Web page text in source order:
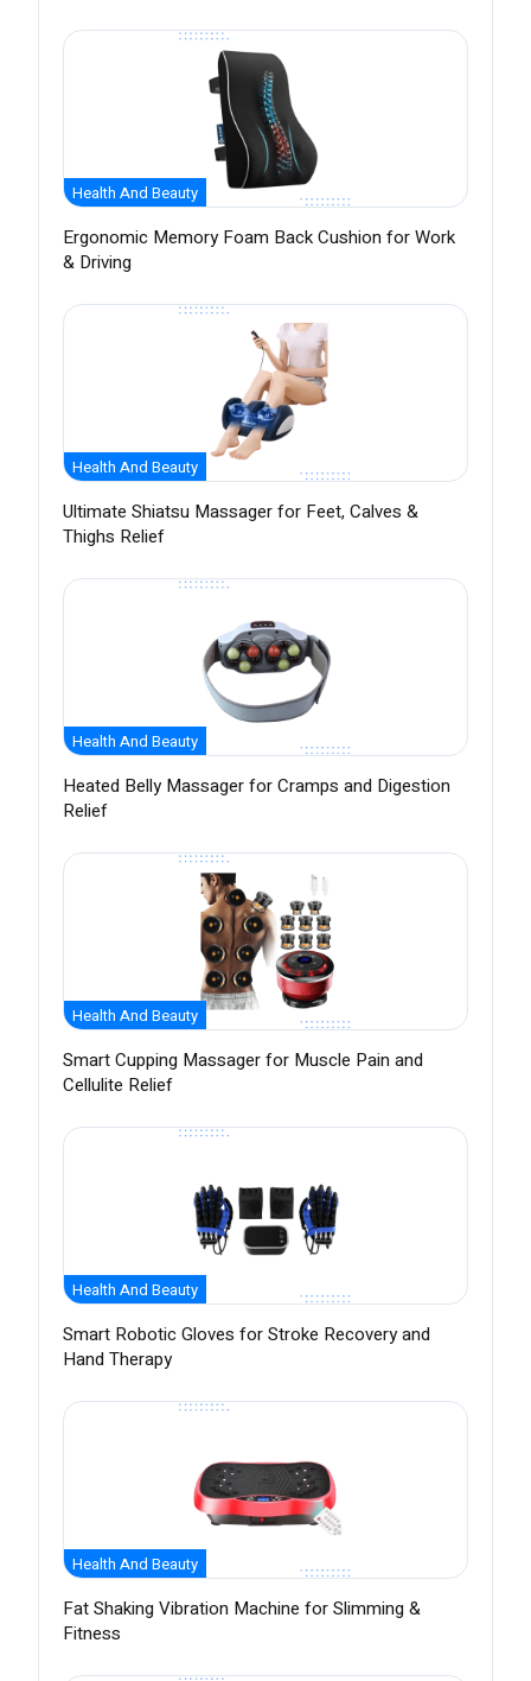
Health And Beauty
Ergonomic Memory Foam Back Cushion for Work
& Driving
Health And Beauty
Ultimate Shiatsu Massager for Feet, Calves &
Thighs Relief
Health And Beauty
Heated Belly Massager for Cramps and Digestion
Relief
Health And Beauty
Smart Cupping Massager for Muscle Pain and
Cellulite Relief
Health And Beauty
Smart Robotic Gloves for Stroke Recovery and
Hand Therapy
Health And Beauty
Fat Shaking Vibration Machine for Slimming &
Fitness